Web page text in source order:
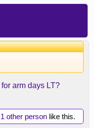
arm days LT?
1 other person like this.